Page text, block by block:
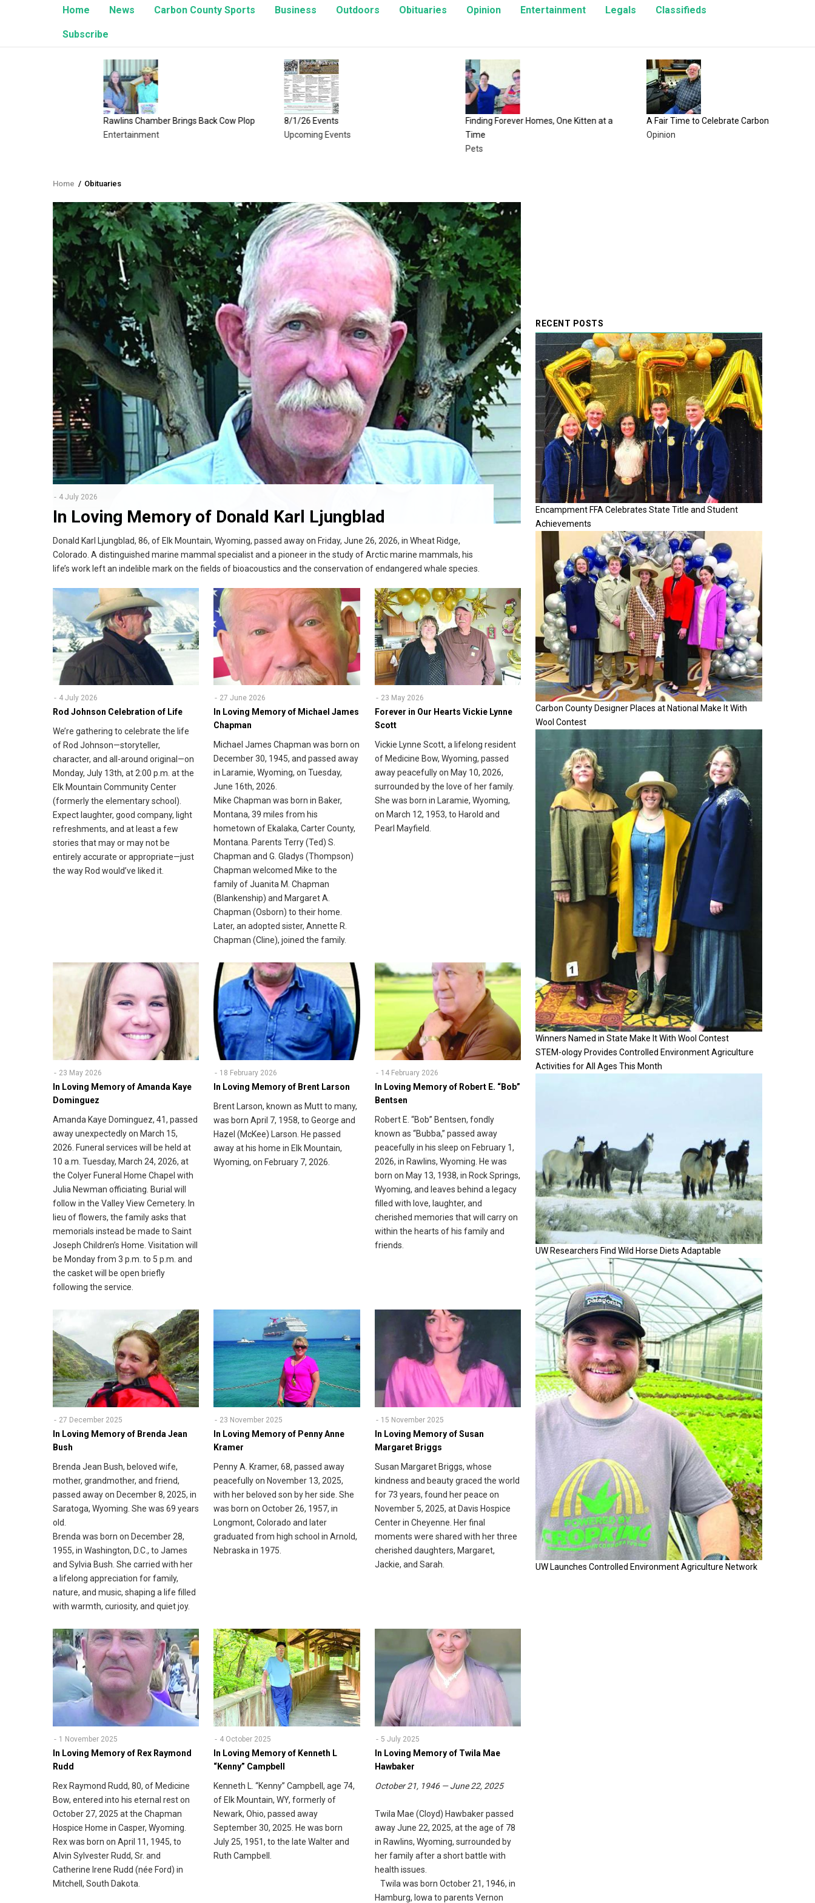
Home News Carbon County Sports Business Outdoors Obituaries Opinion Entertainment Legals Classifieds
Subscribe
Rawlins Chamber Brings Back Cow Plop
Entertainment
8/1/26 Events
Upcoming Events
Finding Forever Homes, One Kitten at a
A Fair Time to Celebrate Carbon County
Breadcrumb
Home / Obituaries
4 July 2026
In Loving Memory of Donald Karl Ljungblad
Donald Karl Ljungblad, 86, of Elk Mountain, Wyoming, passed away on Friday, June 26, 2026, in Wheat Ridge,
Colorado. A distinguished marine mammal specialist and a pioneer in the study of Arctic marine mammals, his
life’s work left an indelible mark on the fields of bioacoustics and the conservation of endangered whale species.
4 July 2026
Rod Johnson Celebration of Life
We’re gathering to celebrate the life
of Rod Johnson—storyteller,
character, and all-around original—on
Monday, July 13th, at 2:00 p.m. at the
Elk Mountain Community Center
(formerly the elementary school).
Expect laughter, good company, light
refreshments, and at least a few
stories that may or may not be
entirely accurate or appropriate—just
the way Rod would’ve liked it.
27 June 2026
In Loving Memory of Michael James
Chapman
Michael James Chapman was born on
December 30, 1945, and passed away
in Laramie, Wyoming, on Tuesday,
June 16th, 2026.
Mike Chapman was born in Baker,
Montana, 39 miles from his
hometown of Ekalaka, Carter County,
Montana. Parents Terry (Ted) S.
Chapman and G. Gladys (Thompson)
Chapman welcomed Mike to the
family of Juanita M. Chapman
(Blankenship) and Margaret A.
Chapman (Osborn) to their home.
Later, an adopted sister, Annette R.
Chapman (Cline), joined the family.
23 May 2026
Forever in Our Hearts Vickie Lynne
Scott
Vickie Lynne Scott, a lifelong resident
of Medicine Bow, Wyoming, passed
away peacefully on May 10, 2026,
surrounded by the love of her family.
She was born in Laramie, Wyoming,
on March 12, 1953, to Harold and
Pearl Mayfield.
23 May 2026
In Loving Memory of Amanda Kaye
Dominguez
Amanda Kaye Dominguez, 41, passed
away unexpectedly on March 15,
2026. Funeral services will be held at
10 a.m. Tuesday, March 24, 2026, at
the Colyer Funeral Home Chapel with
Julia Newman officiating. Burial will
follow in the Valley View Cemetery. In
lieu of flowers, the family asks that
memorials instead be made to Saint
Joseph Children’s Home. Visitation will
be Monday from 3 p.m. to 5 p.m. and
the casket will be open briefly
following the service.
18 February 2026
In Loving Memory of Brent Larson
Brent Larson, known as Mutt to many,
was born April 7, 1958, to George and
Hazel (McKee) Larson. He passed
away at his home in Elk Mountain,
Wyoming, on February 7, 2026.
14 February 2026
In Loving Memory of Robert E. “Bob”
Bentsen
Robert E. “Bob” Bentsen, fondly
known as “Bubba,” passed away
peacefully in his sleep on February 1,
2026, in Rawlins, Wyoming. He was
born on May 13, 1938, in Rock Springs,
Wyoming, and leaves behind a legacy
filled with love, laughter, and
cherished memories that will carry on
within the hearts of his family and
friends.
27 December 2025
In Loving Memory of Brenda Jean
Bush
Brenda Jean Bush, beloved wife,
mother, grandmother, and friend,
passed away on December 8, 2025, in
Saratoga, Wyoming. She was 69 years
old.
Brenda was born on December 28,
1955, in Washington, D.C., to James
and Sylvia Bush. She carried with her
a lifelong appreciation for family,
nature, and music, shaping a life filled
with warmth, curiosity, and quiet joy.
23 November 2025
In Loving Memory of Penny Anne
Kramer
Penny A. Kramer, 68, passed away
peacefully on November 13, 2025,
with her beloved son by her side. She
was born on October 26, 1957, in
Longmont, Colorado and later
graduated from high school in Arnold,
Nebraska in 1975.
15 November 2025
In Loving Memory of Susan
Margaret Briggs
Susan Margaret Briggs, whose
kindness and beauty graced the world
for 73 years, found her peace on
November 5, 2025, at Davis Hospice
Center in Cheyenne. Her final
moments were shared with her three
cherished daughters, Margaret,
Jackie, and Sarah.
1 November 2025
In Loving Memory of Rex Raymond
Rudd
Rex Raymond Rudd, 80, of Medicine
Bow, entered into his eternal rest on
October 27, 2025 at the Chapman
Hospice Home in Casper, Wyoming.
Rex was born on April 11, 1945, to
Alvin Sylvester Rudd, Sr. and
Catherine Irene Rudd (née Ford) in
Mitchell, South Dakota.
4 October 2025
In Loving Memory of Kenneth L
“Kenny” Campbell
Kenneth L. “Kenny” Campbell, age 74,
of Elk Mountain, WY, formerly of
Newark, Ohio, passed away
September 30, 2025. He was born
July 25, 1951, to the late Walter and
Ruth Campbell.
5 July 2025
In Loving Memory of Twila Mae
Hawbaker
October 21, 1946 — June 22, 2025
Twila Mae (Cloyd) Hawbaker passed
away June 22, 2025, at the age of 78
in Rawlins, Wyoming, surrounded by
her family after a short battle with
health issues.
Twila was born October 21, 1946, in
Hamburg, Iowa to parents Vernon
RECENT POSTS
Encampment FFA Celebrates State Title and Student
Achievements
Carbon County Designer Places at National Make It With
Wool Contest
Winners Named in State Make It With Wool Contest
STEM-ology Provides Controlled Environment Agriculture
Activities for All Ages This Month
UW Researchers Find Wild Horse Diets Adaptable
UW Launches Controlled Environment Agriculture Network